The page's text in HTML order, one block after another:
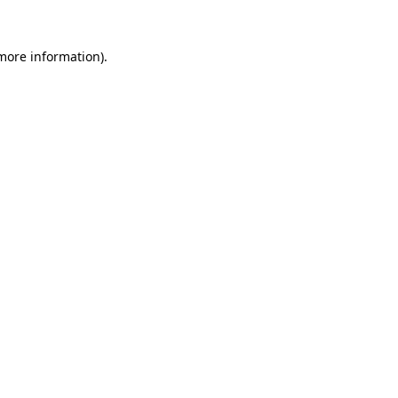
information).